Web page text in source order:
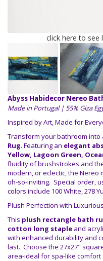
click here to see
Abyss Habidecor Nereo
Made in Portugal | 55% Giza
Inspired by Art, Made for
Transform your bathroom into
Rug. Featuring an elegant
Yellow, Lagoon Green,
fluidity of brushstrokes and
modern, or eclectic, the
oh-so-inviting. Special order,
colors include 100 White, 278
Plush Perfection with
This plush rectangle bath
cotton long staple and
with enhanced durability and
last. Choose the 27x27"
area-ideal for spa-like